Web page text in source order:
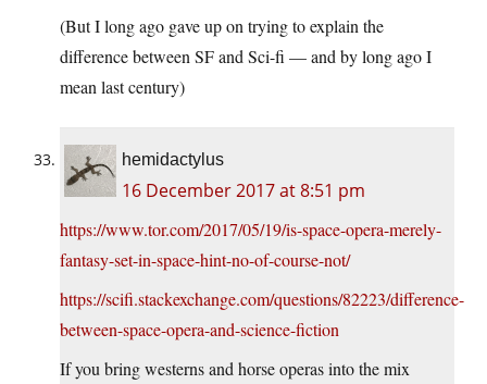
(But I long ago gave up on trying to explain the
difference between SF and Sci-fi — and by long ago I
mean last century)
hemidactylus
16 December 2017 at 8:51 pm
https://www.tor.com/2017/05/19/is-space-opera-merely-
fantasy-set-in-space-hint-no-of-course-not/
https://scifi.stackexchange.com/questions/82223/difference-
between-space-opera-and-science-fiction
If you bring westerns and horse operas into the mix